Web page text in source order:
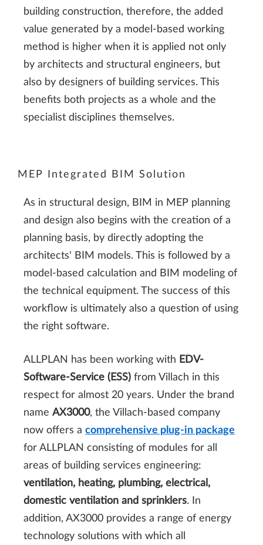
building construction, therefore, the added
value generated by a model-based working
method is higher when it is applied not only
by architects and structural engineers, but
also by designers of building services. This
benefits both projects as a whole and the
specialist disciplines themselves.
MEP Integrated BIM Solution
As in structural design, BIM in MEP planning
and design also begins with the creation of a
planning basis, by directly adopting the
architects' BIM models. This is followed by a
model-based calculation and BIM modeling of
the technical equipment. The success of this
workflow is ultimately also a question of using
the right software.
ALLPLAN has been working with EDV-
Software-Service (ESS) from Villach in this
respect for almost 20 years. Under the brand
name AX3000, the Villach-based company
now offers a comprehensive plug-in package
for ALLPLAN consisting of modules for all
areas of building services engineering:
ventilation, heating, plumbing, electrical,
domestic ventilation and sprinklers. In
addition, AX3000 provides a range of energy
technology solutions with which all